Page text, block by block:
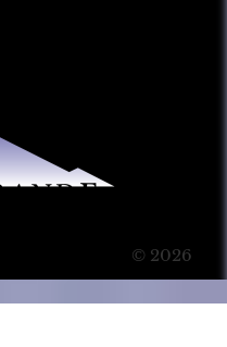
© 2026